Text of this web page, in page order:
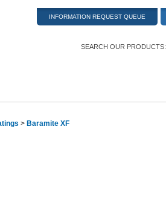
INFORMATION REQUEST QUEUE
SEARCH OUR PRODUCTS:
> Baramite XF